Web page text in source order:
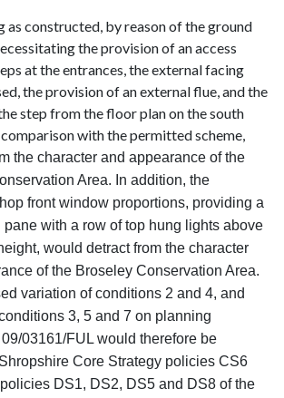
as constructed, by reason of the ground
the provision of an access
at the entrances, the external facing
the provision of an external flue, and the
step from the floor plan on the south
with the permitted scheme,
the character and appearance of the
Area. In addition, the
front window proportions, providing a
with a row of top hung lights above
would detract from the character
of the Broseley Conservation Area.
variation of conditions 2 and 4, and
3, 5 and 7 on planning
03161/FUL would therefore be
Core Strategy policies CS6
DS1, DS2, DS5 and DS8 of the